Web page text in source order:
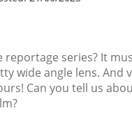
reportage series? It
wide angle lens. And
Can you tell us